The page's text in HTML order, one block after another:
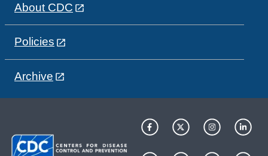
About CDC
Policies
Archive